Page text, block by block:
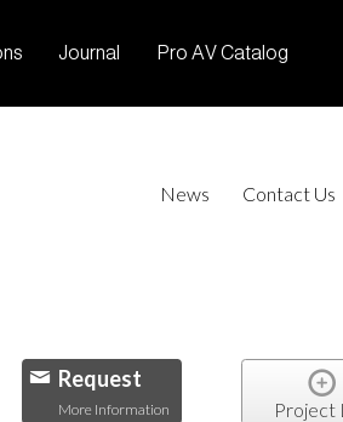
Journal Pro AV Catalog
News Contact Us
Request
More Information Project